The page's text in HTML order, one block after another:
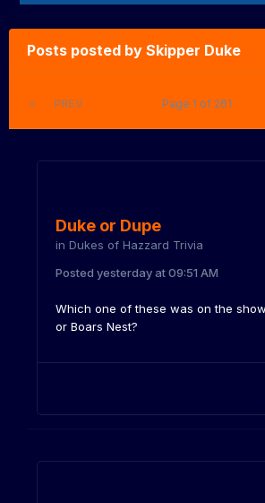
Posts posted by Skipper Duke
PREV Page 1 of 261
Duke or Dupe
in Dukes of Hazzard Trivia
Posted yesterday at 09:51 AM
Which one of these was on the
or Boars Nest?